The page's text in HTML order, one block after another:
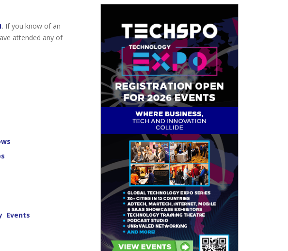
. If you know of an
attended any of
Events